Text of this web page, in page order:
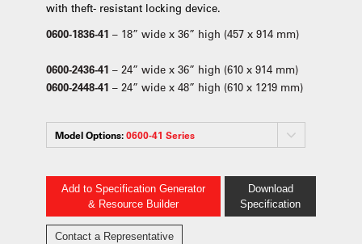
with theft- resistant locking device.
0600-1836-41 – 18” wide x 36” high (457 x 914 mm)
0600-2436-41 – 24” wide x 36” high (610 x 914 mm)
0600-2448-41 – 24” wide x 48” high (610 x 1219 mm)
Model Options:0600-41 Series
Add to Specification Generator
& Resource Builder
Download
Specification
Contact a Representative